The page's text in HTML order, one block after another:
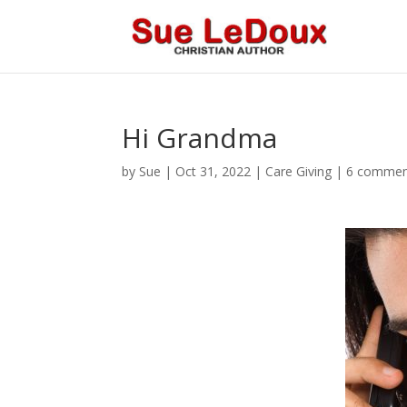
Hi Grandma
by Sue | Oct 31, 2022 | Care Giving |6